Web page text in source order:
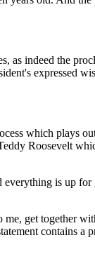
as indeed the
expressed
which plays
Roosevelt
is up
get together
contains a